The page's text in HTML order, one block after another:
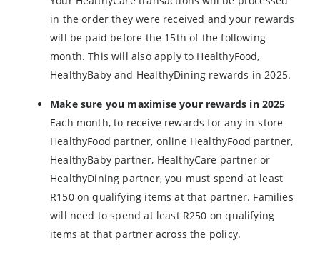
in the order they were received and your rewards
will be paid before the 15th of the following
month. This will also apply to HealthyFood,
HealthyBaby and HealthyDining rewards in 2025.
Make sure you maximise your rewards in 2025
Each month, to receive rewards for any in-store
HealthyFood partner, online HealthyFood partner,
HealthyBaby partner, HealthyCare partner or
HealthyDining partner, you must spend at least
R150 on qualifying items at that partner. Families
will need to spend at least R250 on qualifying
items at that partner across the policy.